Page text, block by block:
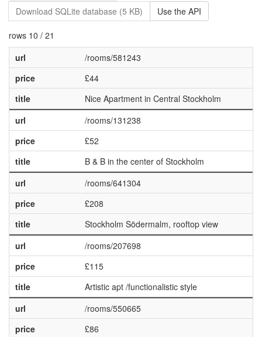
Download SQLite database (5 KB)
Use the API
rows 10 / 21
url
/rooms/581243
price
£44
title
Nice Apartment in Central Stockholm
url
/rooms/131238
price
£52
title
B & B in the center of Stockholm
url
/rooms/641304
price
£208
title
Stockholm Södermalm, rooftop view
url
/rooms/207698
price
£115
title
Artistic apt /functionalistic style
url
/rooms/550665
price
£86